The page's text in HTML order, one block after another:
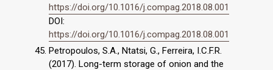
https://doi.org/10.1016/j.compag.2018.08.001
DOI:
https://doi.org/10.1016/j.compag.2018.08.001
Petropoulos, S.A., Ntatsi, G., Ferreira, I.C.F.R.
(2017). Long-term storage of onion and the